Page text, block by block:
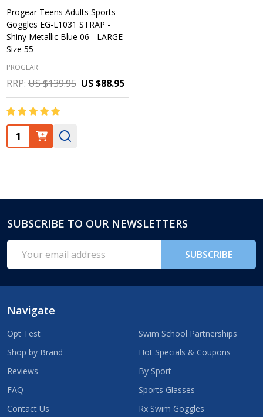
Progear Teens Adults Sports
Goggles EG-L1031 STRAP -
Shiny Metallic Blue 06 - LARGE
Size 55
PROGEAR
RRP: US $139.95 US $88.95
Quantity:
Footer
Start
SUBSCRIBE TO OUR NEWSLETTERS
Address
SUBSCRIBE
Navigate
Opt Test
Shop by Brand
Reviews
FAQ
Contact Us
Swim School Partnerships
Hot Specials & Coupons
By Sport
Sports Glasses
Rx Swim Goggles